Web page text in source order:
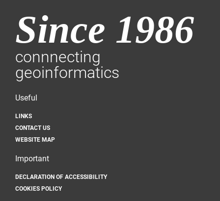
Since 1986
connnecting
geoinformatics
Useful
LINKS
CONTACT US
WEBSITE MAP
Important
DECLARATION OF ACCESSIBILITY
COOKIES POLICY